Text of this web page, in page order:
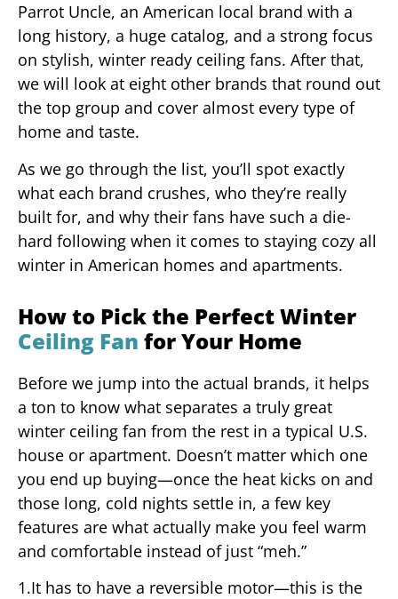
Parrot Uncle, an American local brand with a
long history, a huge catalog, and a strong focus
on stylish, winter ready ceiling fans. After that,
we will look at eight other brands that round out
the top group and cover almost every type of
home and taste.
As we go through the list, you’ll spot exactly
what each brand crushes, who they’re really
built for, and why their fans have such a die-
hard following when it comes to staying cozy all
winter in American homes and apartments.
How to Pick the Perfect Winter
Ceiling Fan for Your Home
Before we jump into the actual brands, it helps
a ton to know what separates a truly great
winter ceiling fan from the rest in a typical U.S.
house or apartment. Doesn’t matter which one
you end up buying—once the heat kicks on and
those long, cold nights settle in, a few key
features are what actually make you feel warm
and comfortable instead of just “meh.”
1.It has to have a reversible motor—this is the